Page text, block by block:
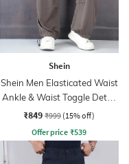
Shein
Shein Men Elasticated Waist
Ankle & Waist Toggle Detail
Joggers
₹849 ₹999 (15% off)
Offer price ₹539